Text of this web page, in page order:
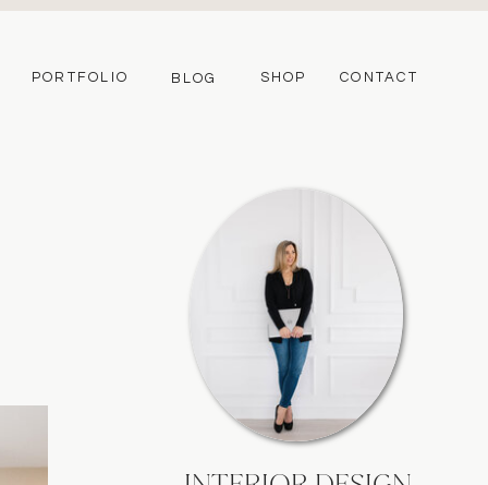
CONTACT
PORTFOLIO SHOP
BLOG